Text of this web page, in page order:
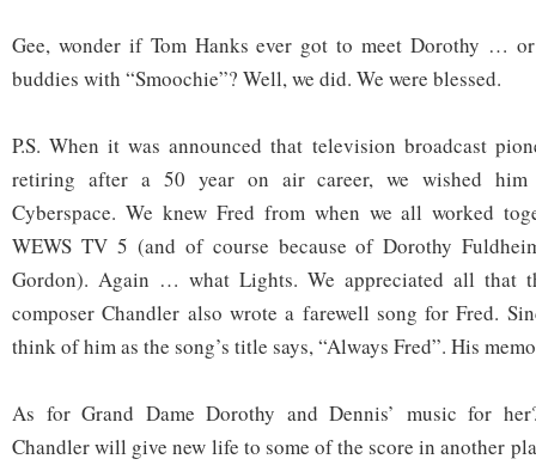
Gee, wonder if Tom Hanks ever got to meet Dorothy …
buddies with “Smoochie”? Well, we did. We were blessed.
P.S. When it was announced that television broadcast
retiring after a 50 year on air career, we wished him
Cyberspace. We knew Fred from when we all worked
WEWS TV 5 (and of course because of Dorothy
Gordon). Again … what Lights. We appreciated all that
composer Chandler also wrote a farewell song for Fred.
think of him as the song’s title says, “Always Fred”. His
As for Grand Dame Dorothy and Dennis’ music for
Chandler will give new life to some of the score in another